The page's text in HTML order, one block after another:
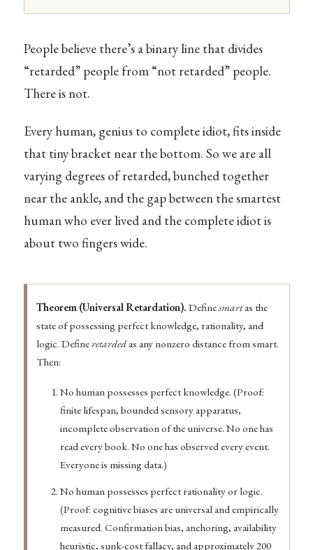
People believe there’s a binary line that divides
“retarded” people from “not retarded” people.
There is not.
Every human, genius to complete idiot, fits inside
that tiny bracket near the bottom. So we are all
varying degrees of retarded, bunched together
near the ankle, and the gap between the smartest
human who ever lived and the complete idiot is
about two fingers wide.
Theorem (Universal Retardation). Definesmartas the
state of possessing perfect knowledge, rationality, and
logic. Defineretardedas any nonzero distance from smart.
Then:
No human possesses perfect knowledge. (Proof:
finite lifespan, bounded sensory apparatus,
incomplete observation of the universe. No one has
read every book. No one has observed every event.
Everyone is missing data.)
No human possesses perfect rationality or logic.
(Proof: cognitive biases are universal and empirically
measured. Confirmation bias, anchoring, availability
heuristic, sunk-cost fallacy, and approximately 200